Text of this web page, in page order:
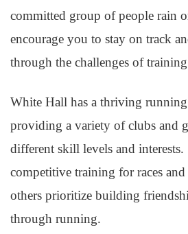
committed group of people rain
encourage you to stay on track
through the challenges of
White Hall has a thriving
providing a variety of clubs and
different skill levels and
competitive training for races
others prioritize building
through running.